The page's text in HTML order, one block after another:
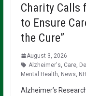
Charity Calls
to Ensure
the Cure”
August 3, 2026
Alzheimer's Care,
Mental Health News
Alzheimer’s